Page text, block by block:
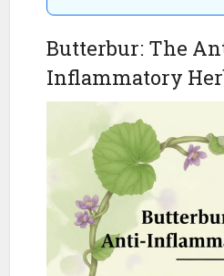
Butterbur: The
Inflammatory